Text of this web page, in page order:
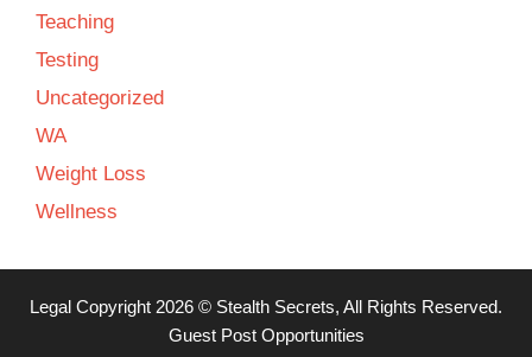
Teaching
Testing
Uncategorized
WA
Weight Loss
Wellness
Legal Copyright 2026 © Stealth Secrets, All Rights Reserved.
Guest Post Opportunities